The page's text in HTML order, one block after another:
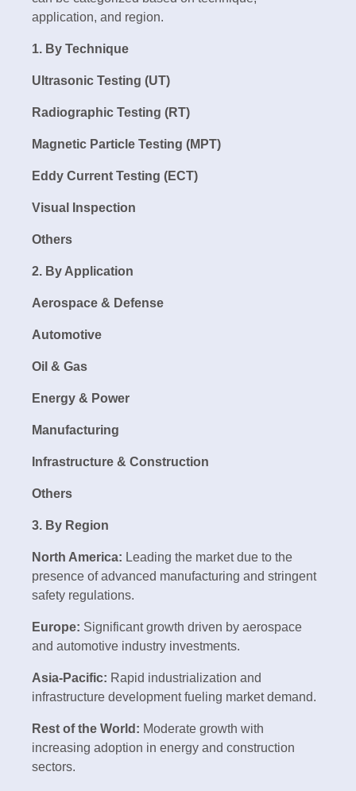
application, and region.
1. By Technique
Ultrasonic Testing (UT)
Radiographic Testing (RT)
Magnetic Particle Testing (MPT)
Eddy Current Testing (ECT)
Visual Inspection
Others
2. By Application
Aerospace & Defense
Automotive
Oil & Gas
Energy & Power
Manufacturing
Infrastructure & Construction
Others
3. By Region
North America: Leading the market due to the
presence of advanced manufacturing and stringent
safety regulations.
Europe: Significant growth driven by aerospace
and automotive industry investments.
Asia-Pacific: Rapid industrialization and
infrastructure development fueling market demand.
Rest of the World: Moderate growth with
increasing adoption in energy and construction
sectors.